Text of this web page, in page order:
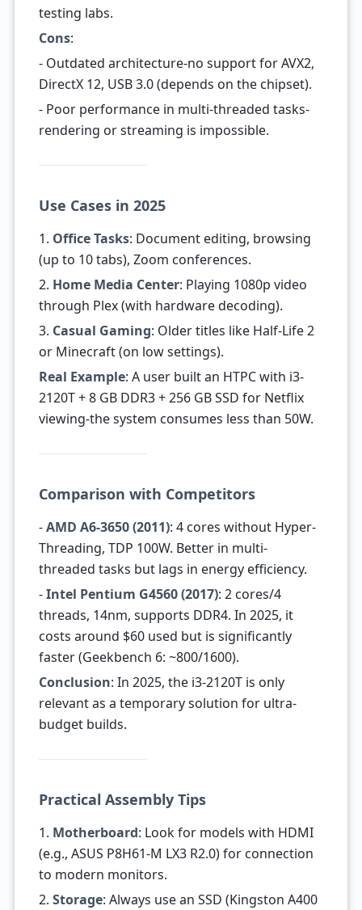
testing labs.
Cons:
- Outdated architecture-no support for AVX2,
DirectX 12, USB 3.0 (depends on the chipset).
- Poor performance in multi-threaded tasks-
rendering or streaming is impossible.
Use Cases in 2025
1. Office Tasks: Document editing, browsing
(up to 10 tabs), Zoom conferences.
2. Home Media Center: Playing 1080p video
through Plex (with hardware decoding).
3. Casual Gaming: Older titles like Half-Life 2
or Minecraft (on low settings).
Real Example: A user built an HTPC with i3-
2120T + 8 GB DDR3 + 256 GB SSD for Netflix
viewing-the system consumes less than 50W.
Comparison with Competitors
-AMD A6-3650 (2011): 4 cores without Hyper-
Threading, TDP 100W. Better in multi-
threaded tasks but lags in energy efficiency.
-Intel Pentium G4560 (2017): 2 cores/4
threads, 14nm, supports DDR4. In 2025, it
costs around $60 used but is significantly
faster (Geekbench 6: ~800/1600).
Conclusion: In 2025, the i3-2120T is only
relevant as a temporary solution for ultra-
budget builds.
Practical Assembly Tips
1. Motherboard: Look for models with HDMI
(e.g., ASUS P8H61-M LX3 R2.0) for connection
to modern monitors.
2. Storage: Always use an SSD (Kingston A400